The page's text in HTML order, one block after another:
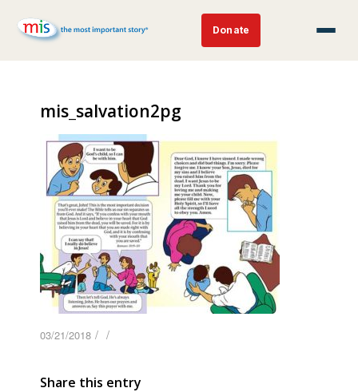
Donate
mis_salvation2pg
03/21/2018 / /
Share this entry